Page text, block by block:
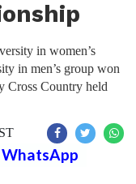
in women’s
in men’s group won
Cross Country held
WhatsApp